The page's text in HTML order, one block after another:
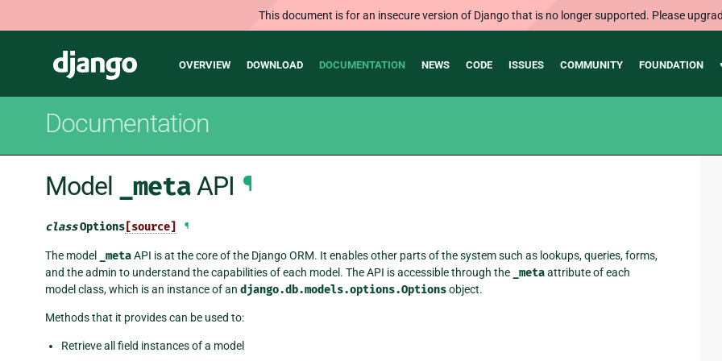
This document is for an insecure version of Django that is no longer supported. Please
Django
Main
OVERVIEW DOWNLOAD DOCUMENTATION NEWS CODE ISSUES COMMUNITY FOUNDATION
Documentation
Model _meta API ¶
classOptions [source] ¶
The model _metaAPI is at the core of the Django ORM. It enables other parts of the system such as lookups, queries, forms,
and the admin to understand the capabilities of each model. The API is accessible through the
_metaattribute of each
model class, which is an instance of an django.db.models.options.Optionsobject.
Methods that it provides can be used to:
Retrieve all field instances of a model